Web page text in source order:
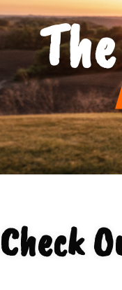
Check